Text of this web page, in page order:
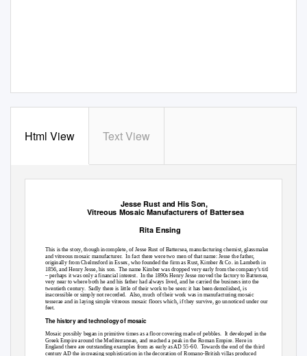
Html View Text View
Jesse Rust and His Son,
Vitreous Mosaic Manufacturers of Battersea
Rita Ensing
This is the story, though incomplete, of Jesse Rust of Battersea, manufacturing chemist, glassmaker
and vitreous mosaic manufacturer. In fact there were two men of that name: Jesse the father,
originally from Chelmsford in Essex, who founded the firm as Rust, Kimber & Co. in Lambeth in
1856, and Henry Jesse, his son.
The name Kimber was dropped very early from the company’s title
– perhaps it was only a financial interest. In the 1890s Henry Jesse moved the factory to Battersea,
very near to where both he and his father had always lived, and he carried the business into the
twentieth century.
Sadly there is little of their work to be seen: it has been demolished, is
inaccessible or simply not recorded. Also, much of their work was in manufacturing mosaic
tesserae and in laying simple vitreous mosaic floors which, if they survive, go unnoticed under our
feet.
The history and technology of mosaic
Mosaic possibly began in primitive times as a floor covering made of pebbles. It developed in the
Greek Empire around the Mediterranean, and reached a peak in the Roman Empire. Here in
England there are outstanding examples from as early as AD 55-60. Towards the end of the third
century AD the increasing sophistication in the decoration of Romano-British villas produced